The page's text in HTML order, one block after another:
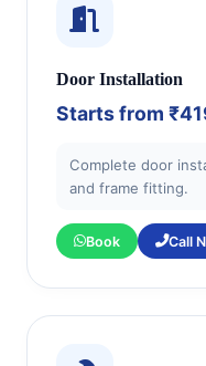
Door Installation
Starts from
Complete door
and frame fitting.
Book Call